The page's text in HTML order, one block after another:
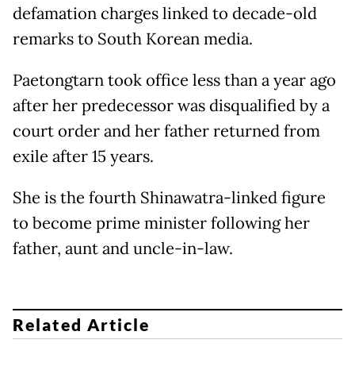
defamation charges linked to decade-old
remarks to South Korean media.
Paetongtarn took office less than a year ago
after her predecessor was disqualified by a
court order and her father returned from
exile after 15 years.
She is the fourth Shinawatra-linked figure
to become prime minister following her
father, aunt and uncle-in-law.
Related Article